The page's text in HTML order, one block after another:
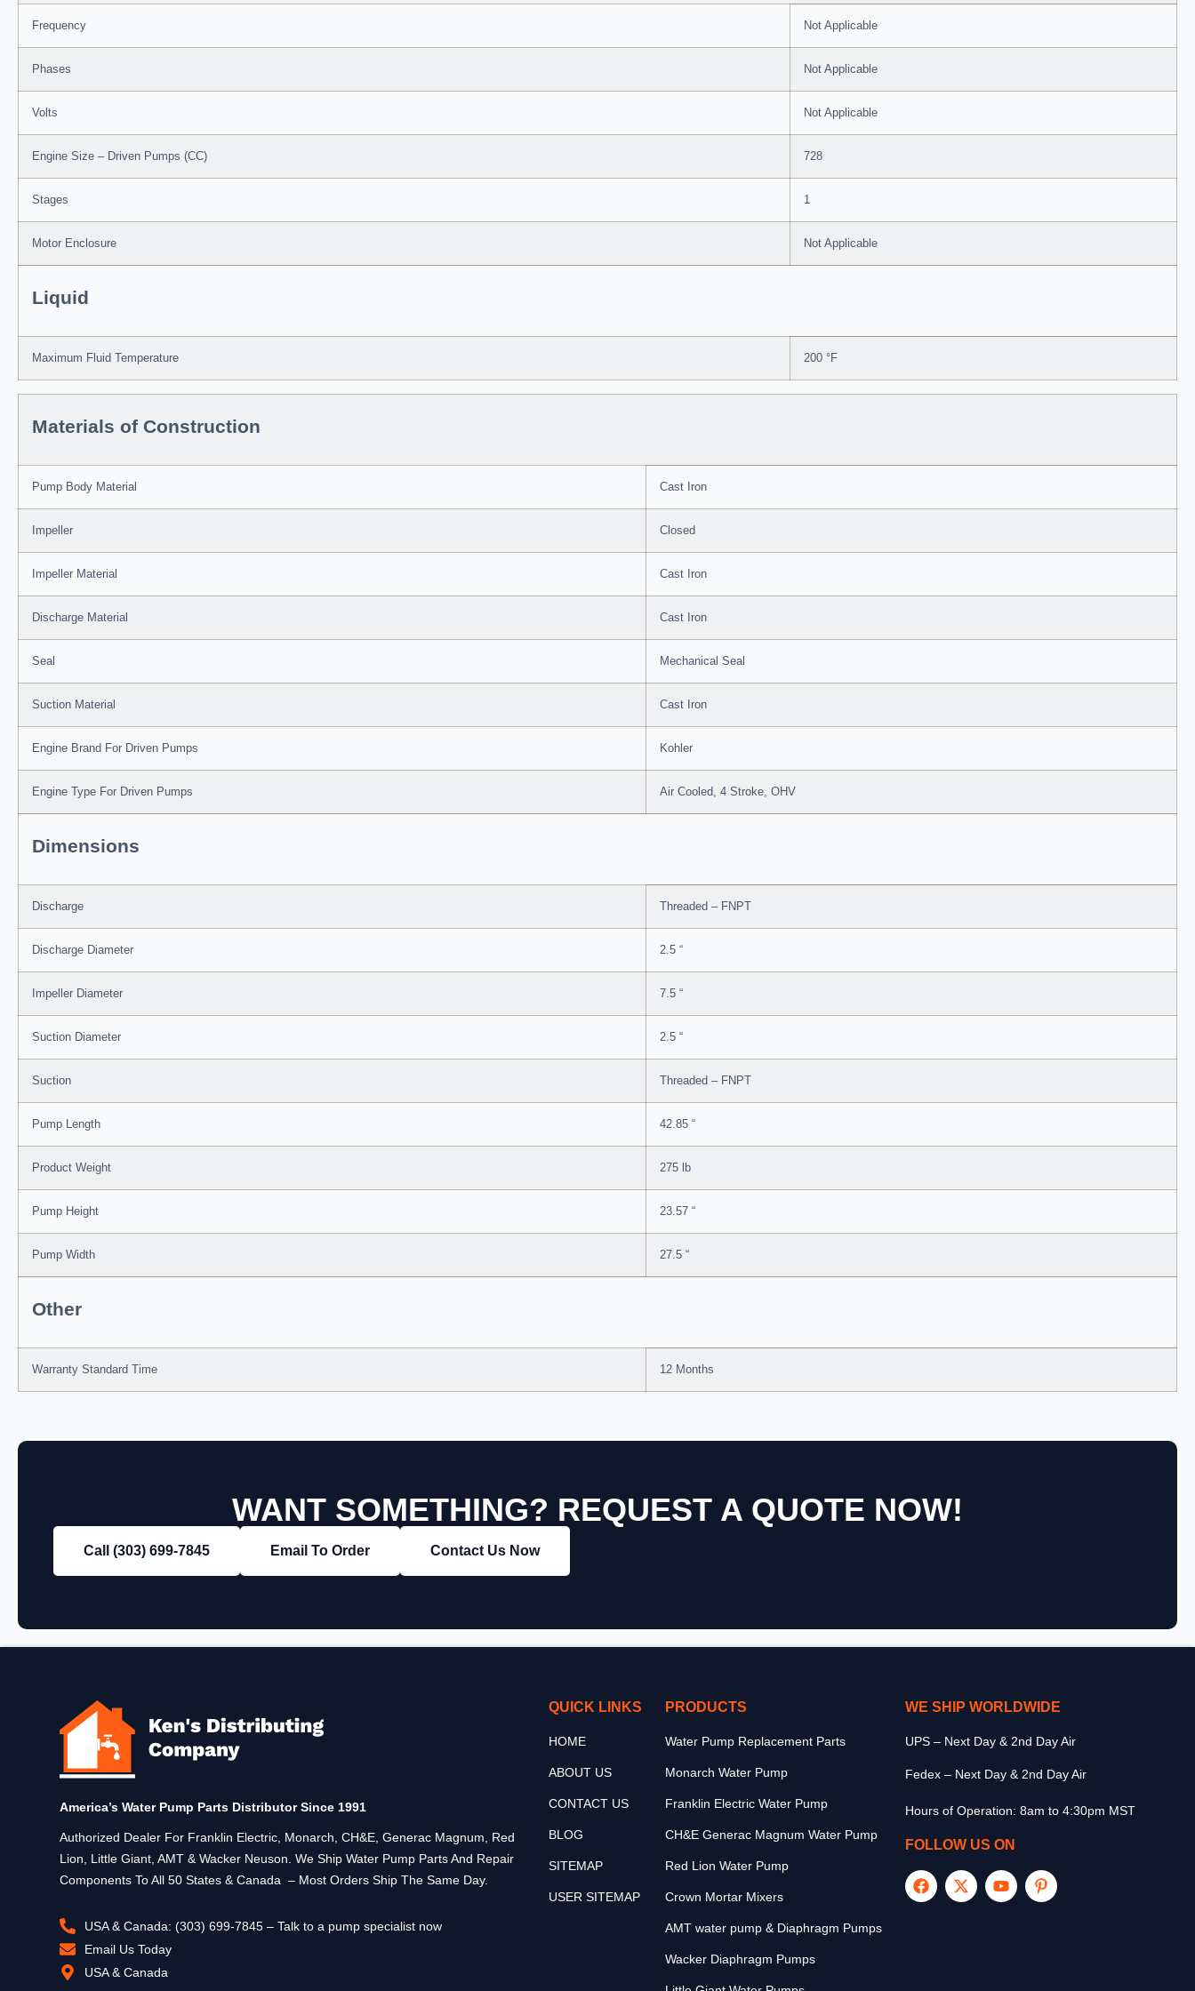
Frequency Not Applicable
Phases Not Applicable
Volts Not Applicable
Engine Size – Driven Pumps (CC) 728
Stages 1
Motor Enclosure Not Applicable
Liquid
Maximum Fluid Temperature 200 °F
Materials of Construction
Pump Body Material Cast Iron
Impeller Closed
Impeller Material Cast Iron
Discharge Material Cast Iron
Seal Mechanical Seal
Suction Material Cast Iron
Engine Brand For Driven Pumps Kohler
Engine Type For Driven Pumps Air Cooled, 4 Stroke, OHV
Dimensions
Discharge Threaded – FNPT
Discharge Diameter 2.5 “
Impeller Diameter 7.5 “
Suction Diameter 2.5 “
Suction Threaded – FNPT
Pump Length 42.85 “
Product Weight 275 lb
Pump Height 23.57 “
Pump Width 27.5 “
Other
Warranty Standard Time 12 Months
WANT SOMETHING? REQUEST A QUOTE NOW!
Call (303) 699‑7845 Email To Order Contact Us Now
America’s Water Pump Parts Distributor Since 1991
Authorized Dealer For Franklin Electric, Monarch, CH&E, Generac Magnum, Red
Lion, Little Giant, AMT & Wacker Neuson. We Ship Water Pump Parts And Repair
Components To All 50 States & Canada – Most Orders Ship The Same Day.
USA & Canada: (303) 699-7845 – Talk to a pump specialist now
Email Us Today
USA & Canada
QUICK LINKS
HOME
ABOUT US
CONTACT US
BLOG
SITEMAP
USER SITEMAP
PRODUCTS
Water Pump Replacement Parts
Monarch Water Pump
Franklin Electric Water Pump
CH&E Generac Magnum Water Pump
Red Lion Water Pump
Crown Mortar Mixers
AMT water pump & Diaphragm Pumps
Wacker Diaphragm Pumps
WE SHIP WORLDWIDE
UPS – Next Day & 2nd Day Air
Fedex – Next Day & 2nd Day Air
Hours of Operation: 8am to 4:30pm MST
FOLLOW US ON